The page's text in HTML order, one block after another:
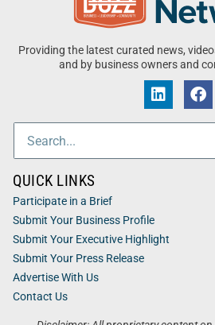
Providing the latest curated news,
and by business owners and
QUICK LINKS
Participate in a Brief
Submit Your Business Profile
Submit Your Executive Highlight
Submit Your Press Release
Advertise With Us
Contact Us